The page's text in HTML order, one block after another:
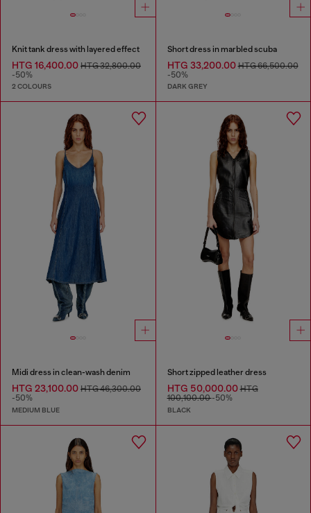
Knit tank dress with layered effect
HTG 16,400.00 HTG 32,800.00
-50%
2 COLOURS
Short dress in marbled scuba
HTG 33,200.00HTG 66,500.00
-50%
DARK GREY
Midi dress in clean-wash denim
HTG 23,100.00 HTG 46,300.00
-50%
MEDIUM BLUE
Short zipped leather dress
HTG 50,000.00HTG
100,100.00-50%
BLACK